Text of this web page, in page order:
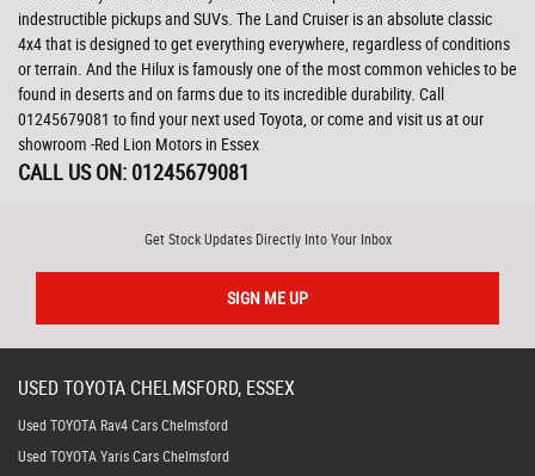
indestructible pickups and SUVs. The Land Cruiser is an absolute classic
4x4 that is designed to get everything everywhere, regardless of conditions
or terrain. And the Hilux is famously one of the most common vehicles to be
found in deserts and on farms due to its incredible durability. Call
01245679081 to find your next used Toyota, or come and visit us at our
showroom -Red Lion Motors in Essex
CALL US ON: 01245679081
Get Stock Updates Directly Into Your Inbox
SIGN ME UP
USEDTOYOTA CHELMSFORD, ESSEX
Used TOYOTA Rav4 Cars Chelmsford
Used TOYOTA Yaris Cars Chelmsford